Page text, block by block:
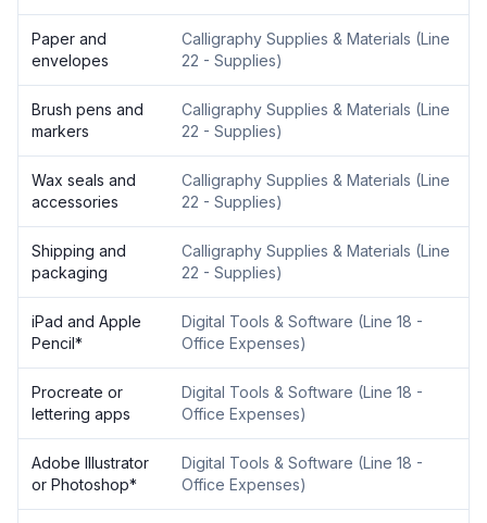
Paper and
envelopes
Calligraphy Supplies & Materials (Line
22 - Supplies)
Brush pens and
markers
Calligraphy Supplies & Materials (Line
22 - Supplies)
Wax seals and
accessories
Calligraphy Supplies & Materials (Line
22 - Supplies)
Shipping and
packaging
Calligraphy Supplies & Materials (Line
22 - Supplies)
iPad and Apple
Pencil*
Digital Tools & Software (Line 18 -
Office Expenses)
Procreate or
lettering apps
Digital Tools & Software (Line 18 -
Office Expenses)
Adobe Illustrator
or Photoshop*
Digital Tools & Software (Line 18 -
Office Expenses)